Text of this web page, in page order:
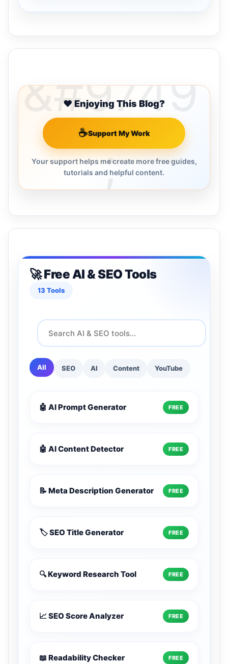
❤️ Enjoying This Blog?
☕Support My Work
Your support helps me create more free guides,
tutorials and helpful content.
🚀 Free AI & SEO Tools
13 Tools
All SEO AI Content YouTube
🤖 AI Prompt Generator FREE
🤖 AI Content Detector FREE
📝 Meta Description Generator FREE
🏷️ SEO Title Generator FREE
🔍 Keyword Research Tool FREE
📈 SEO Score Analyzer FREE
📖 Readability Checker FREE